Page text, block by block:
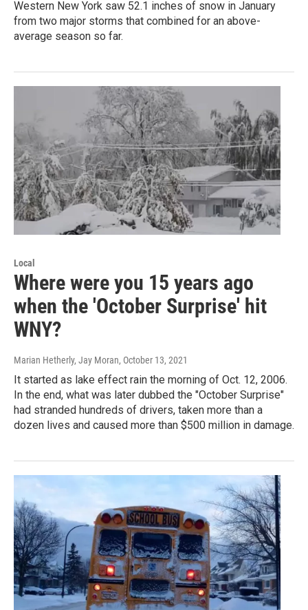
Western New York saw 52.1 inches of snow in January
from two major storms that combined for an above-
average season so far.
Local
Where were you 15 years ago
when the 'October Surprise' hit
WNY?
Marian Hetherly, Jay Moran, October 13, 2021
It started as lake effect rain the morning of Oct. 12, 2006.
In the end, what was later dubbed the "October Surprise"
had stranded hundreds of drivers, taken more than a
dozen lives and caused more than $500 million in damage.